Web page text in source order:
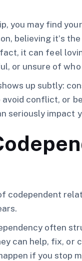
you may find
believing it’s
it can feel
or unsure of
up subtly:
conflict, or
seriously impact
codependent
often
can help, fix,
if you stop